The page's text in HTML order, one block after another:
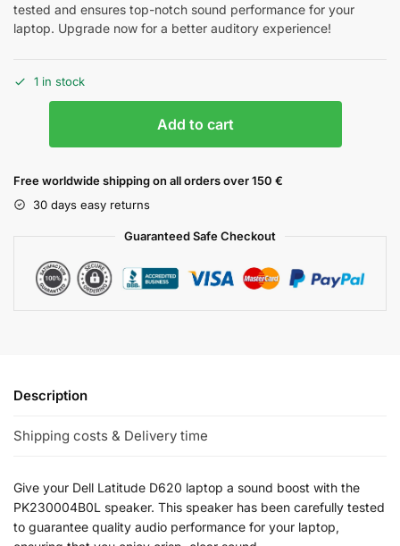
tested and ensures top-notch sound performance for your
laptop. Upgrade now for a better auditory experience!
1 in stock
Add to cart
Free worldwide shipping on all orders over 150 €
30 days easy returns
Guaranteed Safe Checkout
Description
Shipping costs & Delivery time
Give your Dell Latitude D620 laptop a sound boost with the
PK230004B0L speaker. This speaker has been carefully tested
to guarantee quality audio performance for your laptop,